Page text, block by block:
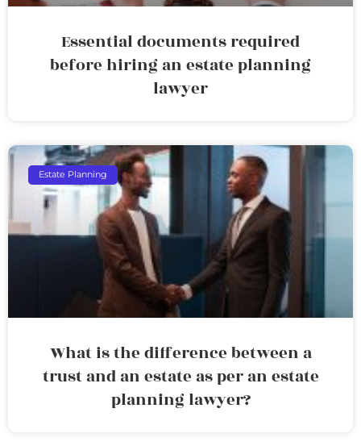
Essential documents required
before hiring an estate planning
lawyer
Estate Planning
What is the difference between a
trust and an estate as per an estate
planning lawyer?